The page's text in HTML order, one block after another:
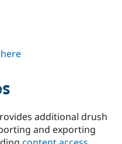
here
additional drush
and exporting